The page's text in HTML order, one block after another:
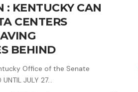
: KENTUCKY CAN
CENTERS
BEHIND
Office of the Senate
JULY 27…